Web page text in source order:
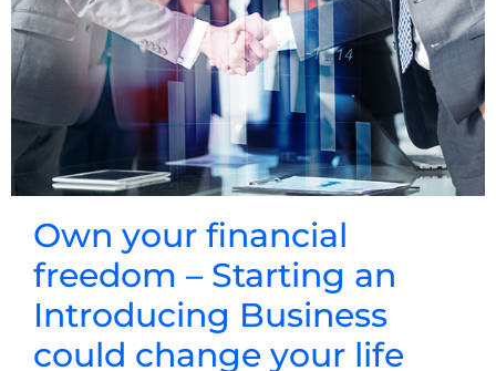
Own your financial
freedom – Starting an
Introducing Business
could change your life